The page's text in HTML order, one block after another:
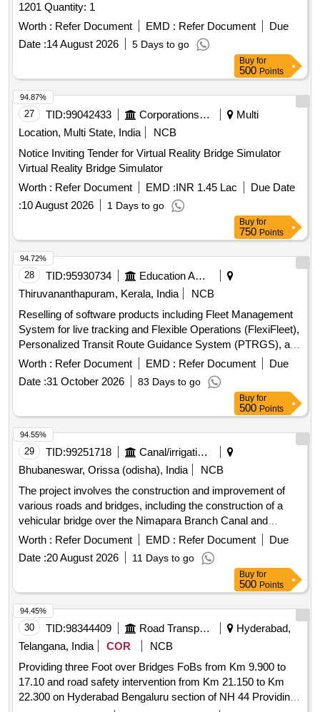
1201 Quantity: 1
Worth : Refer Document EMD : Refer Document
Due
Date :14 August 2026 5 Days to go
Buy for
500 Points
27 TID:99042433 Corporations/ Assoc/ Chambers/ Govt Agencies
Multi
Location, Multi State, India
NCB
Notice Inviting Tender for Virtual Reality Bridge Simulator
Virtual Reality Bridge Simulator
Worth : Refer Document EMD :INR 1.45 Lac
Due Date
:10 August 2026 1 Days to go
94.87%
Buy for
750 Points
28 TID:95930734
Education And Research Institute
Thiruvananthapuram, Kerala, India
NCB
Reselling of software products including Fleet Management
System for live tracking and Flexible Operations (FlexiFleet),
Personalized Transit Route Guidance System (PTRGS), and
Operational Strategies for Headway Reliability (OSHR). Fleet
Management System, Personalized Transit Route Guidance
System, Operational Strategies for Headway Reliability
Worth : Refer Document EMD : Refer Document
Due
Date :31 October 2026 83 Days to go
94.72%
Buy for
500 Points
29 TID:99251718
Canal/irrigation Work
Bhubaneswar, Orissa (odisha), India
NCB
The project involves the construction and improvement of
various roads and bridges, including the construction of a
vehicular bridge over the Nimapara Branch Canal and
enhancements to service roads along the canal. The work
includes the use of appropriate materials and techniques to
ensure durability and functionality. Construction of VRB,
Worth : Refer Document EMD : Refer Document
Due
Date :20 August 2026 11 Days to go
94.55%
Buy for
500 Points
30 TID:98344409 Road Transport Services
Hyderabad,
Telangana, India
COR
NCB
Providing three Foot over Bridges FoBs from Km 9.900 to
17.10 and road safety intervention from Km 21.150 to Km
22.300 on Hyderabad Bengaluru section of NH 44 Providing
94.45%